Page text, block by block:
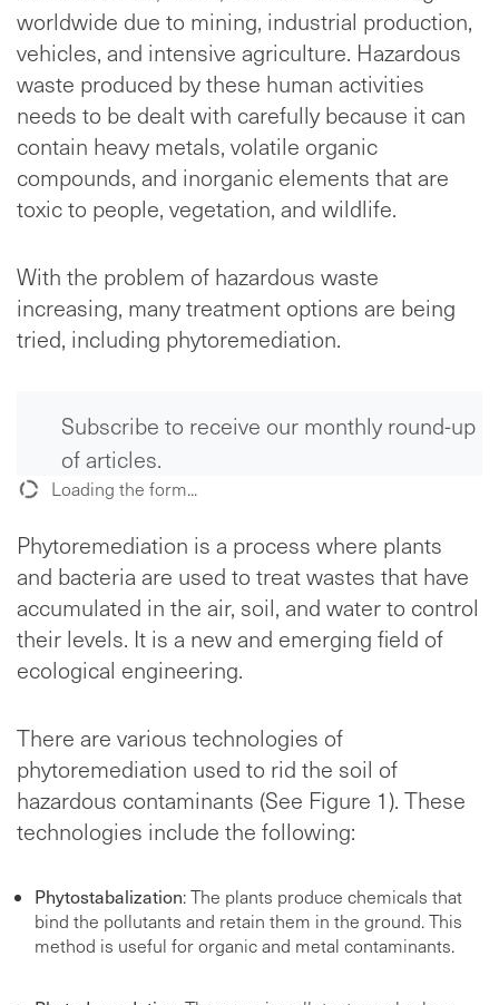
worldwide due to mining, industrial production,
vehicles, and intensive agriculture. Hazardous
waste produced by these human activities
needs to be dealt with carefully because it can
contain heavy metals, volatile organic
compounds, and inorganic elements that are
toxic to people, vegetation, and wildlife.
With the problem of hazardous waste
increasing, many treatment options are being
tried, including phytoremediation.
Subscribe to receive our monthly round-up
of articles.
Loading the form...
Phytoremediation is a process where plants
and bacteria are used to treat wastes that have
accumulated in the air, soil, and water to control
their levels. It is a new and emerging field of
ecological engineering.
There are various technologies of
phytoremediation used to rid the soil of
hazardous contaminants (See Figure 1). These
technologies include the following:
Phytostabalization: The plants produce chemicals that
bind the pollutants and retain them in the ground. This
method is useful for organic and metal contaminants.